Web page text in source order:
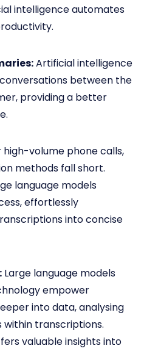
intelligence automates
Artificial intelligence
between the
providing a better
high-volume phone calls,
methods fall short.
language models
effortlessly
into concise
Large language models
empower
into data, analysing
transcriptions.
valuable insights into